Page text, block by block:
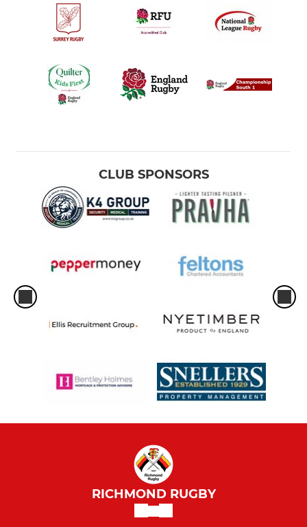
CLUB SPONSORS
RICHMOND RUGBY